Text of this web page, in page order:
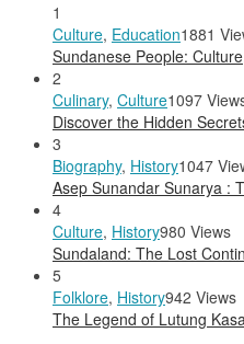
1
Culture, Education1881
Sundanese People:
2
Culinary, Culture1097
Discover the Hidden
3
Biography, History1047
Asep Sunandar Sunarya :
4
Culture, History980 Views
Sundaland: The Lost
5
Folklore, History942 Views
The Legend of Lutung